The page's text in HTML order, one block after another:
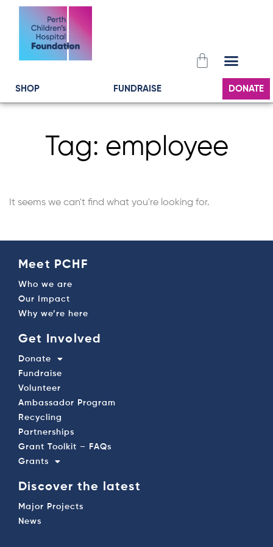
Cart
SHOP FUNDRAISE DONATE
Tag: employee
It seems we can't find what you're looking for.
Meet PCHF
Who we are
Our Impact
Why we’re here
Get Involved
Donate
Fundraise
Volunteer
Ambassador Program
Recycling
Partnerships
Grant Toolkit – FAQs
Grants
Discover the latest
Major Projects
News